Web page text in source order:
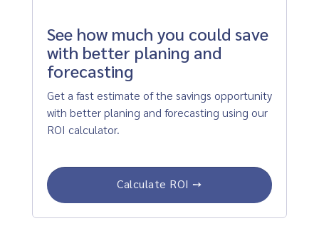
See how much you could save
with better planing and
forecasting
Get a fast estimate of the savings opportunity
with better planing and forecasting using our
ROI calculator.
Calculate ROI ➙